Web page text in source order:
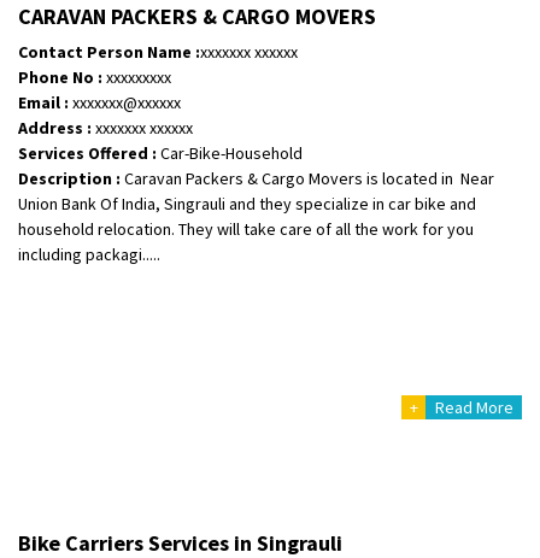
Posted By: Ramveer sharma
Shifting From: Shajapur
Shifting To
: Pune
Requirement: Want to shift Royal Enfield bike from shajapur to pune
Posted By: yawar
Shifting From: Jajpur Road
Shifting To: Nagaland
CARAVAN PACKERS & CARGO MOVERS
Contact Person Name :xxxxxxx xxxxxx
Phone No : xxxxxxxxx
Email : xxxxxxx@xxxxxx
Address : xxxxxxx xxxxxx
Services Offered : Car-Bike-Household
Description : Caravan Packers & Cargo Movers is located in Near
Union Bank Of India, Singrauli and they specialize in car bike and
household relocation. They will take care of all the work for you
including packagi.....
+ Read More
Bike Carriers Services in Singrauli